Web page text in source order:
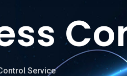
Service